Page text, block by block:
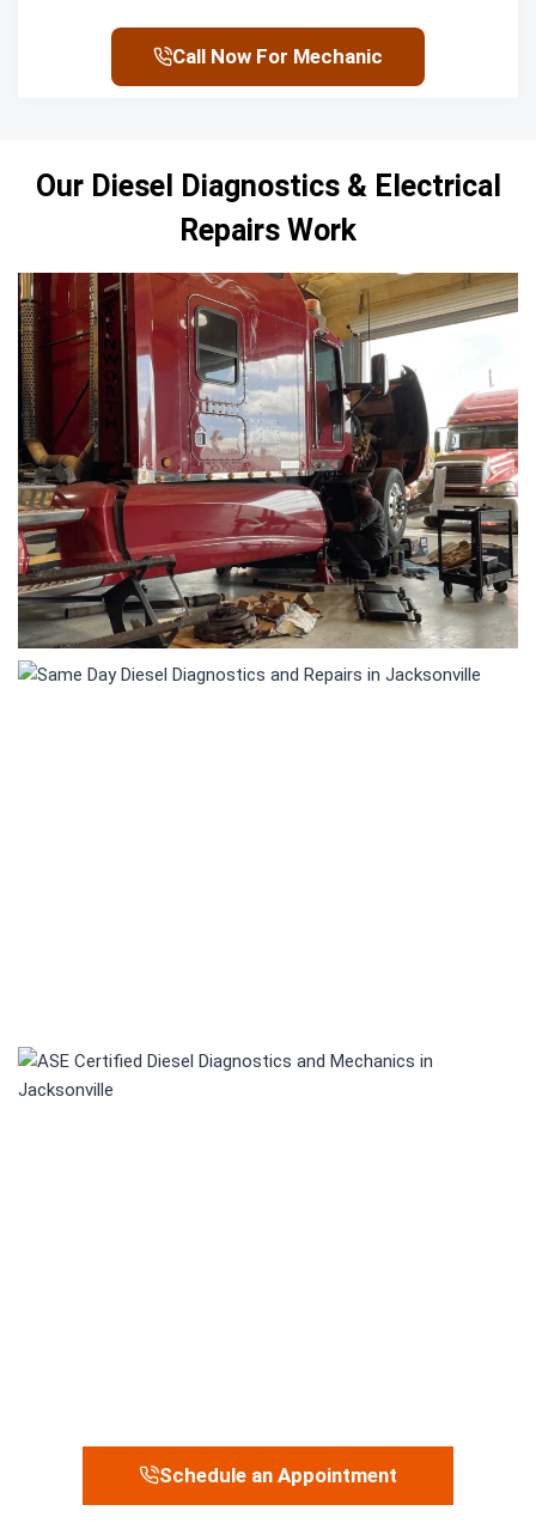
Call Now For Mechanic
Our Diesel Diagnostics & Electrical
Repairs Work
Schedule an Appointment